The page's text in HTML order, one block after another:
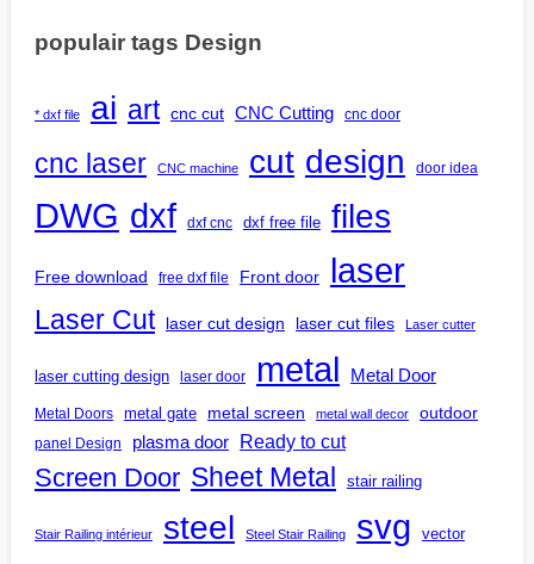
populair tags Design
* dxf file ai art cnc cut CNC Cutting cnc door
cnc laser CNC machine cut design door idea
DWG dxf dxf cnc dxf free file files
Free download free dxf file Front door laser
Laser Cut laser cut design laser cut files Laser cutter
laser cutting design laser door metal Metal Door
Metal Doors metal gate metal screen metal wall decor outdoor
panel Design plasma door Ready to cut
Screen Door Sheet Metal stair railing
Stair Railing intérieur steel Steel Stair Railing svg vector